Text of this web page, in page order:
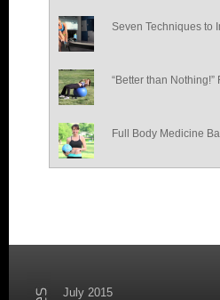
Seven Techniques to
“Better than
Full Body Medicine
July 2015